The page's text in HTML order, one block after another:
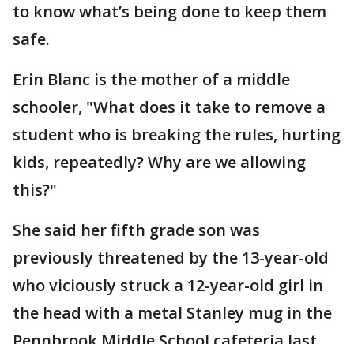
to know what’s being done to keep them
safe.
Erin Blanc is the mother of a middle
schooler, "What does it take to remove a
student who is breaking the rules, hurting
kids, repeatedly? Why are we allowing
this?"
She said her fifth grade son was
previously threatened by the 13-year-old
who viciously struck a 12-year-old girl in
the head with a metal Stanley mug in the